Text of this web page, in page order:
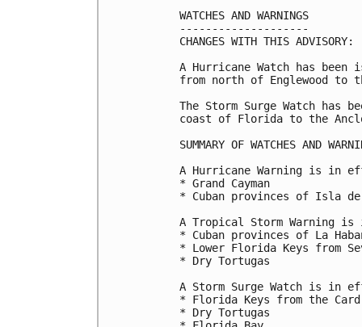
WATCHES AND WARNINGS
--------------------
CHANGES WITH THIS ADVISORY:
A Hurricane Watch has
from north of Englewood to
The Storm Surge Watch has
coast of Florida to the
SUMMARY OF WATCHES AND
A Hurricane Warning is in
* Grand Cayman
* Cuban provinces of Isla
A Tropical Storm Warning
* Cuban provinces of La
* Lower Florida Keys from
* Dry Tortugas
A Storm Surge Watch is in
* Florida Keys from the Card
* Dry Tortugas